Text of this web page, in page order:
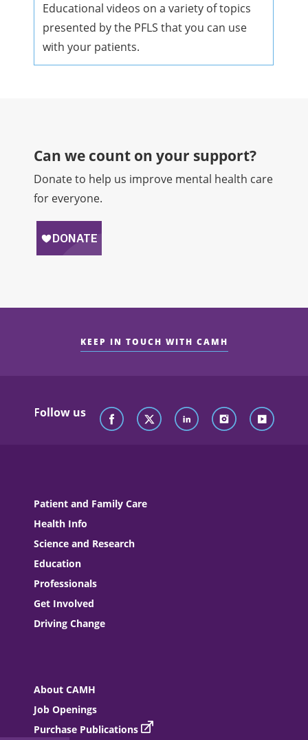
Educational videos on a variety of topics
presented by the PFLS that you can use
with your patients.
Can we count on your support?​
Donate to help us improve mental health care
for everyone.
KEEP IN TOUCH WITH CAMH
Follow us
Patient and Family Care
Health Info
Science and Research
Education
Professionals
Get Involved
Driving Change
About CAMH
Job Openings
Purchase Publications